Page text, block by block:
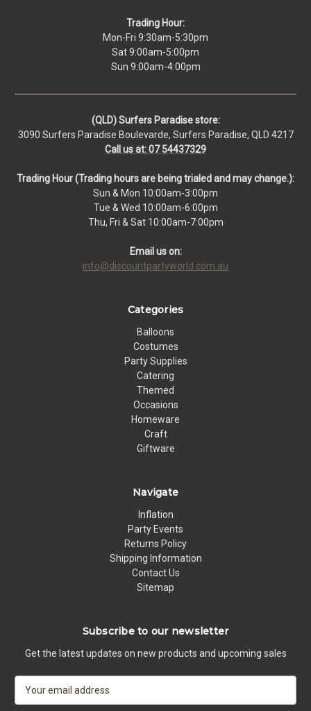
Trading Hour:
Mon-Fri 9:30am-5:30pm
Sat 9:00am-5:00pm
Sun 9:00am-4:00pm
(QLD) Surfers Paradise store:
3090 Surfers Paradise Boulevarde, Surfers Paradise, QLD 4217
Call us at: 07 54437329
Trading Hour (Trading hours are being trialed and may change.):
Sun & Mon 10:00am-3:00pm
Tue & Wed 10:00am-6:00pm
Thu, Fri & Sat 10:00am-7:00pm
Email us on:
info@discountpartyworld.com.au
Categories
Balloons
Costumes
Party Supplies
Catering
Themed
Occasions
Homeware
Craft
Giftware
Navigate
Inflation
Party Events
Returns Policy
Shipping Information
Contact Us
Sitemap
Subscribe to our newsletter
Get the latest updates on new products and upcoming sales